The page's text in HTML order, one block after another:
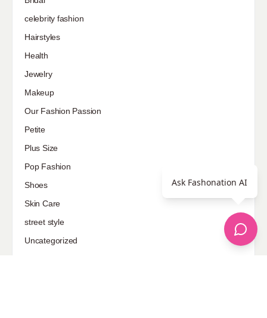
celebrity fashion
Hairstyles
Health
Jewelry
Makeup
Our Fashion Passion
Petite
Plus Size
Pop Fashion
Shoes
Skin Care
street style
Uncategorized
Ask Fashonation AI